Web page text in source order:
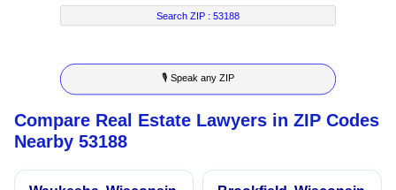
7
8
9
5
6
7
8
9
3
4
5
6
7
Search ZIP :53188
🎙 Speak any ZIP
Compare Real Estate Lawyers in ZIP Codes
Nearby 53188